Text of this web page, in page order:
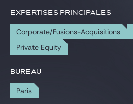
Carrière
Gide Pro Bono et RSE
Blog Real Estate
Contact
EXPERTISES PRINCIPALES
Corporate/Fusions-Acquisitions
Private Equity
BUREAU
Paris